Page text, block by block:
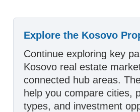
Explore the Kosovo
Continue exploring key
Kosovo real estate
connected hub areas.
help you compare cities,
types, and investment